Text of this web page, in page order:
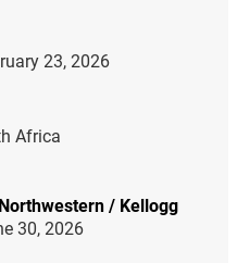
23, 2026
Africa
Northwestern / Kellogg
30, 2026